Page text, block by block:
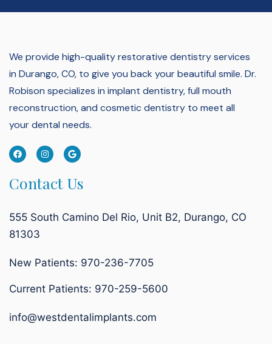
We provide high-quality restorative dentistry services
in Durango, CO, to give you back your beautiful smile. Dr.
Robison specializes in implant dentistry, full mouth
reconstruction, and cosmetic dentistry to meet all
your dental needs.
Contact Us
555 South Camino Del Rio, Unit B2, Durango, CO
81303
New Patients: 970-236-7705
Current Patients: 970-259-5600
info@westdentalimplants.com